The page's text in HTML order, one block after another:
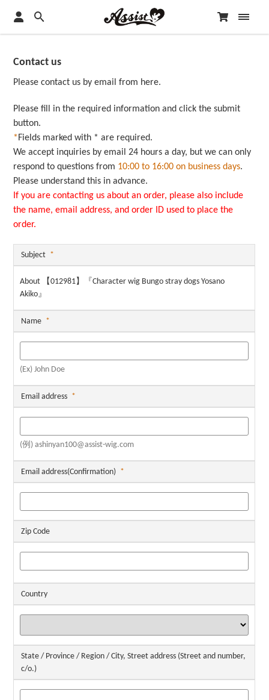
Contact us
Please contact us by email from here.
Please fill in the required information and click the submit
button.
* Fields marked with * are required.
We accept inquiries by email 24 hours a day, but we can only
respond to questions from 10:00 to 16:00 on business days.
Please understand this in advance.
If you are contacting us about an order, please also include
the name, email address, and order ID used to place the
order.
Subject *
About 【012981】『Character wig Bungo stray dogs Yosano
Akiko』
Name *
(Ex) John Doe
Email address *
(例) ashinyan100@assist-wig.com
Email address(Confirmation) *
Zip Code
Country
State / Province / Region / City, Street address (Street and number,
c/o.)